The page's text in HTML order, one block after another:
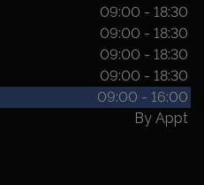
09:00 - 18:30
09:00 - 18:30
09:00 - 18:30
09:00 - 18:30
09:00 - 16:00
By Appt